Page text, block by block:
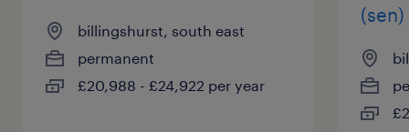
billingshurst, south east
permanent
£20,988 - £24,922 per year
(sen)